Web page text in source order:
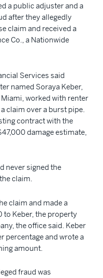
a public adjuster and a
after they allegedly
claim and received a
Co., a Nationwide
Services said
named Soraya Keber,
worked with renter
claim over a burst pipe.
contract with the
damage estimate,
never signed the
claim.
claim and made a
to Keber, the property
the office said. Keber
percentage and wrote a
amount.
fraud was